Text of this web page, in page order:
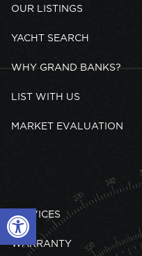
Open toolbar
OUR LISTINGS
YACHT SEARCH
WHY GRAND BANKS?
LIST WITH US
MARKET EVALUATION
SERVICES
WARRANTY